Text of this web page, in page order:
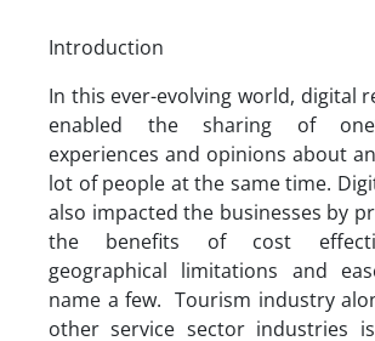
Introduction
In this ever-evolving world, digital
enabled the sharing of
experiences and opinions about
lot of people at the same time.
also impacted the businesses by
the benefits of cost
geographical limitations and
name a few. Tourism industry
other service sector industries